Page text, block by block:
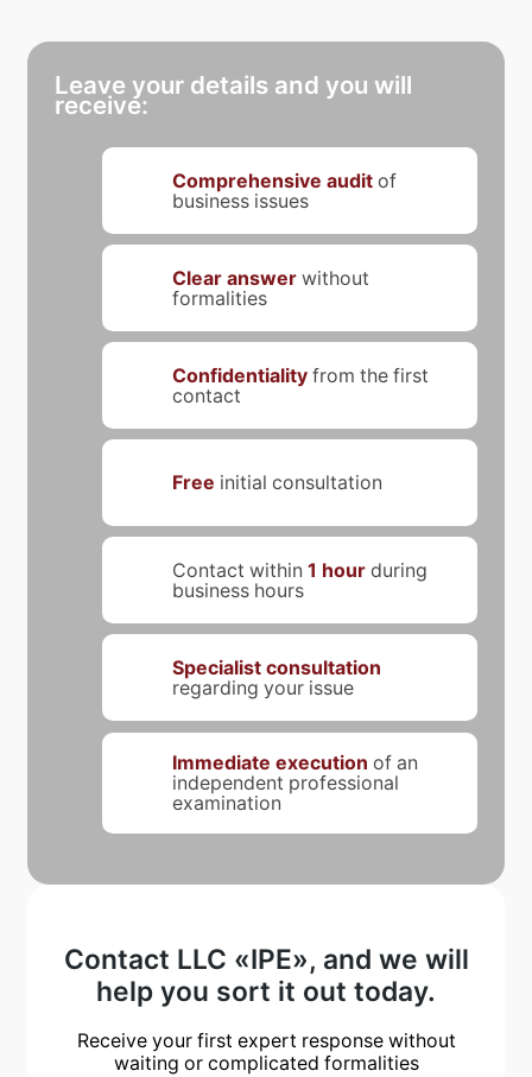
Leave your details and you will
receive:
Comprehensive auditof
business issues
Clear answerwithout
formalities
Confidentialityfrom the first
contact
Free initial consultation
Contact within 1 hourduring
business hours
Specialist consultation
regarding your issue
Immediate execution of an
independent professional
examination
Contact LLC «IPE», and we will
help you sort it out today.
Receive your first expert response without
waiting or complicated formalities